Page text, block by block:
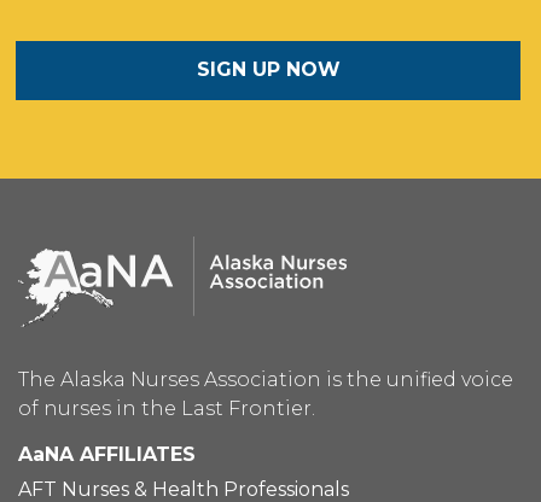
SIGN UP NOW
The Alaska Nurses Association is the unified voice
of nurses in the Last Frontier.
AaNA AFFILIATES
AFT Nurses & Health Professionals